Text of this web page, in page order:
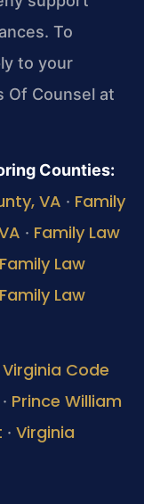
To
to your
Of Counsel at
Counties:
VA · Family
· Family Law
Family Law
Family Law
Virginia Code
· Prince William
· Virginia